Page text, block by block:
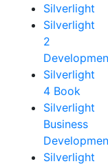
Silverlight
Silverlight
2
Silverlight
4 Book
Silverlight
Business
Silverlight